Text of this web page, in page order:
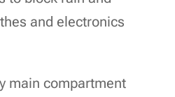
and electronics
main compartment